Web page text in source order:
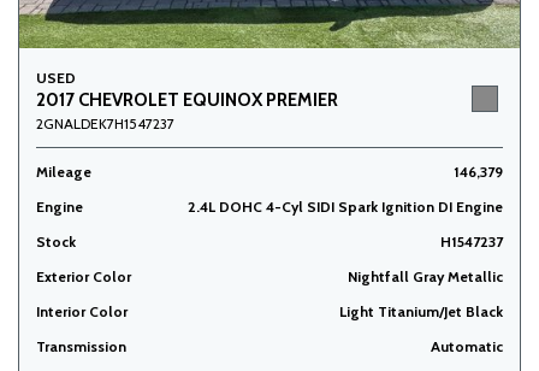
USED
2017 CHEVROLET EQUINOX PREMIER
2GNALDEK7H1547237
Mileage
146,379
Engine
2.4L DOHC 4-Cyl SIDI Spark Ignition DI Engine
Stock
H1547237
Exterior Color
Nightfall Gray Metallic
Interior Color
Light Titanium/Jet Black
Transmission
Automatic